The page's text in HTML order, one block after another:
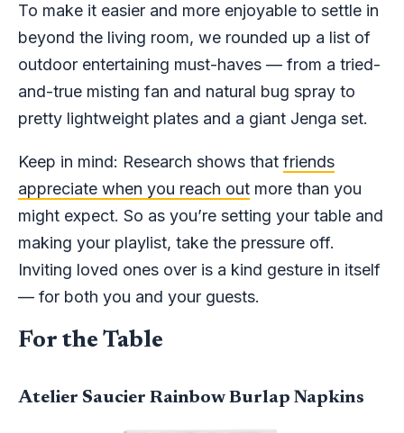
To make it easier and more enjoyable to settle in
beyond the living room, we rounded up a list of
outdoor entertaining must-haves — from a tried-
and-true misting fan and natural bug spray to
pretty lightweight plates and a giant Jenga set.
Keep in mind: Research shows that friends
appreciate when you reach out more than you
might expect. So as you’re setting your table and
making your playlist, take the pressure off.
Inviting loved ones over is a kind gesture in itself
— for both you and your guests.
For the Table
Atelier Saucier Rainbow Burlap Napkins